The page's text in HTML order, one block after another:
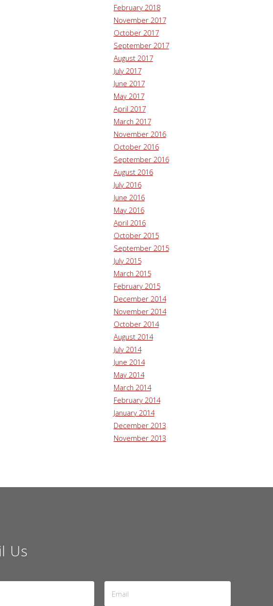
February 2018
November 2017
October 2017
September 2017
August 2017
July 2017
June 2017
May 2017
April 2017
March 2017
November 2016
October 2016
September 2016
August 2016
July 2016
June 2016
May 2016
April 2016
October 2015
September 2015
July 2015
March 2015
February 2015
December 2014
November 2014
October 2014
August 2014
July 2014
June 2014
May 2014
March 2014
February 2014
January 2014
December 2013
November 2013
Us
Email
Address